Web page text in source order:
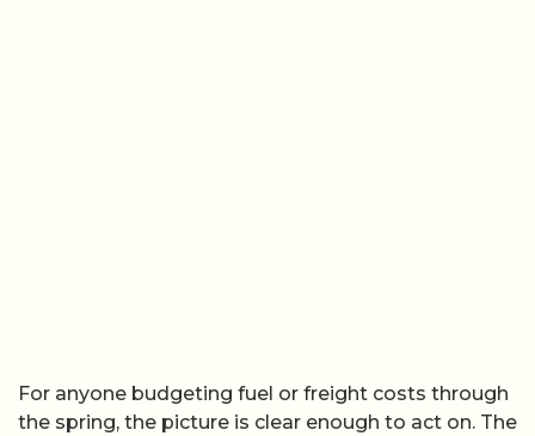
For anyone budgeting fuel or freight costs through
the spring, the picture is clear enough to act on. The